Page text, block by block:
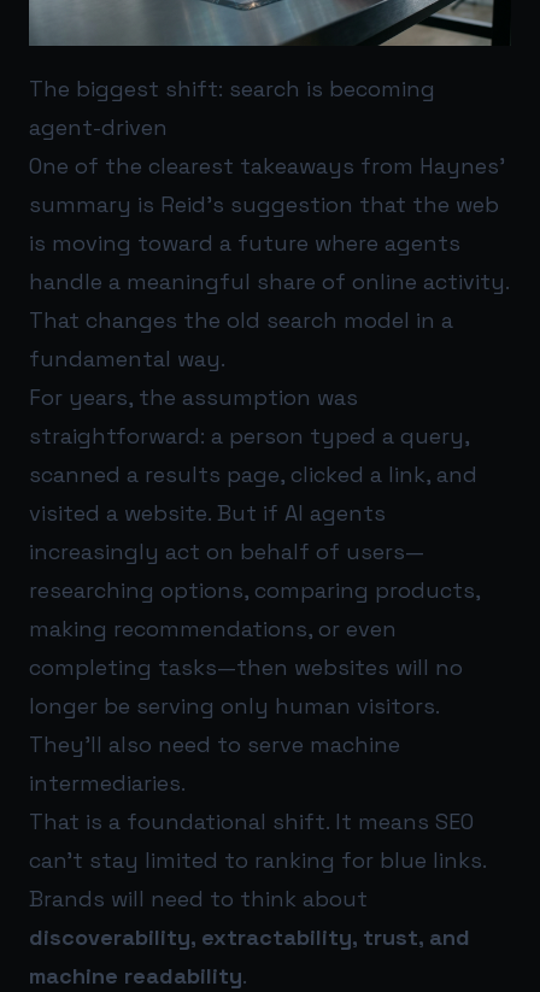
The biggest shift: search is becoming
agent-driven
One of the clearest takeaways from Haynes’
summary is Reid’s suggestion that the web
is moving toward a future where agents
handle a meaningful share of online activity.
That changes the old search model in a
fundamental way.
For years, the assumption was
straightforward: a person typed a query,
scanned a results page, clicked a link, and
visited a website. But if AI agents
increasingly act on behalf of users—
researching options, comparing products,
making recommendations, or even
completing tasks—then websites will no
longer be serving only human visitors.
They’ll also need to serve machine
intermediaries.
That is a foundational shift. It means SEO
can’t stay limited to ranking for blue links.
Brands will need to think about
discoverability, extractability, trust, and
machine readability.